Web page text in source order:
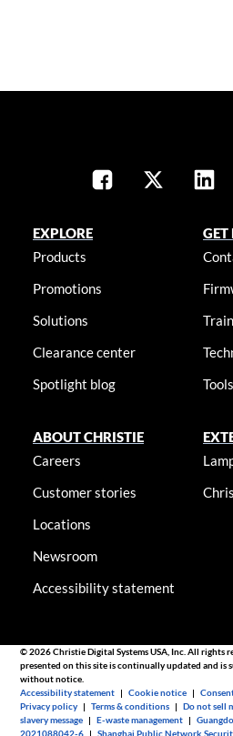
EXPLORE
Products
Promotions
Solutions
Clearance center
Spotlight blog
GET
ABOUT CHRISTIE
Careers
Customer stories
Locations
Newsroom
Accessibility statement
© 2026 Christie Digital Systems USA, Inc. All rights
presented on this site is continually updated and is
without notice.
Accessibility statement |Cookie notice |
Privacy policy |Terms & conditions |Do not sell
slavery message |E-waste management |
2021088042-6 |Shanghai Public Network